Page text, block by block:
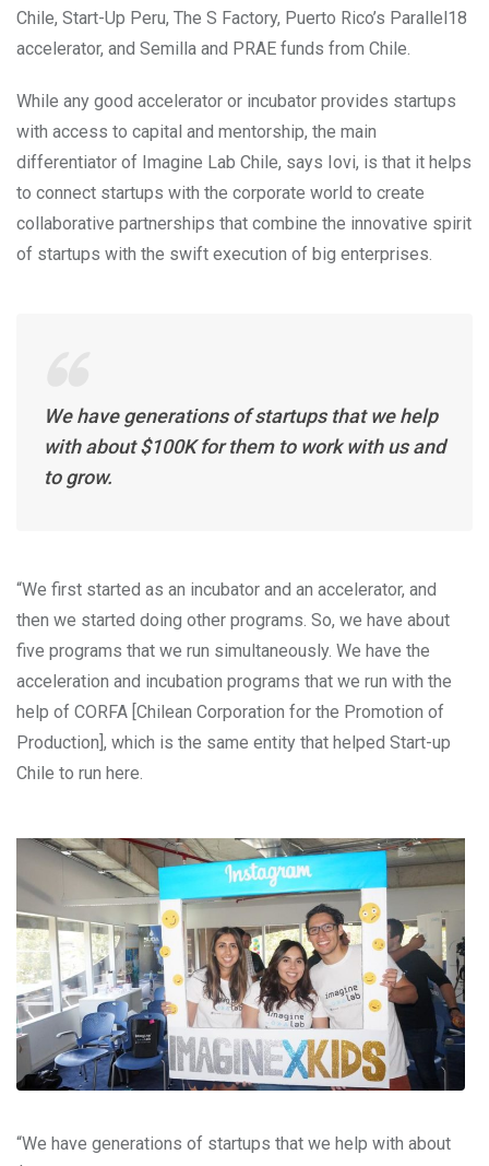
Chile, Start-Up Peru, The S Factory, Puerto Rico’s Parallel18
accelerator, and Semilla and PRAE funds from Chile.
While any good accelerator or incubator provides startups
with access to capital and mentorship, the main
differentiator of Imagine Lab Chile, says Iovi, is that it helps
to connect startups with the corporate world to create
collaborative partnerships that combine the innovative spirit
of startups with the swift execution of big enterprises.
We have generations of startups that we help
with about $100K for them to work with us and
to grow.
“We first started as an incubator and an accelerator, and
then we started doing other programs. So, we have about
five programs that we run simultaneously. We have the
acceleration and incubation programs that we run with the
help of CORFA [Chilean Corporation for the Promotion of
Production], which is the same entity that helped Start-up
Chile to run here.
“We have generations of startups that we help with about